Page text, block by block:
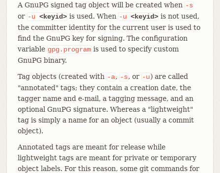
A GnuPG signed tag object will be created when -s
or -u <keyid> is used. When -u <keyid> is not used,
the committer identity for the current user is used to
find the GnuPG key for signing. The configuration
variable gpg.program is used to specify custom
GnuPG binary.
Tag objects (created with -a, -s, or -u) are called
"annotated" tags; they contain a creation date, the
tagger name and e-mail, a tagging message, and an
optional GnuPG signature. Whereas a "lightweight"
tag is simply a name for an object (usually a commit
object).
Annotated tags are meant for release while
lightweight tags are meant for private or temporary
object labels. For this reason, some git commands for